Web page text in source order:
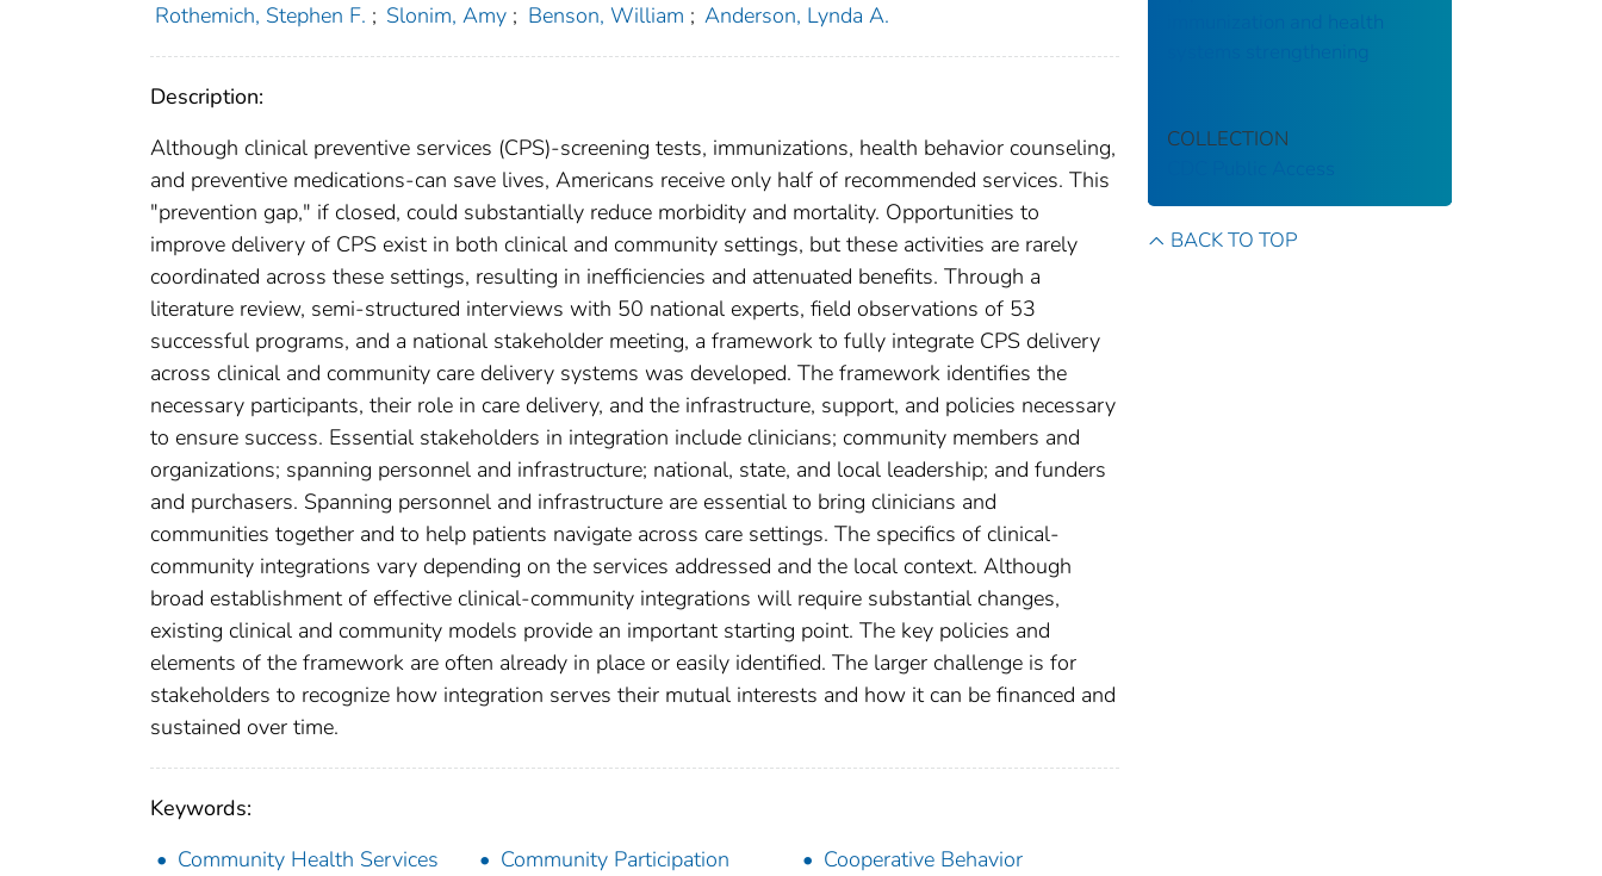
Rothemich, Stephen F. ; Slonim, Amy ; Benson, William ; Anderson, Lynda A.
Description:
Although clinical preventive services (CPS)-screening tests, immunizations, health behavior counseling,
and preventive medications-can save lives, Americans receive only half of recommended services. This
"prevention gap," if closed, could substantially reduce morbidity and mortality. Opportunities to
improve delivery of CPS exist in both clinical and community settings, but these activities are rarely
coordinated across these settings, resulting in inefficiencies and attenuated benefits. Through a
literature review, semi-structured interviews with 50 national experts, field observations of 53
successful programs, and a national stakeholder meeting, a framework to fully integrate CPS delivery
across clinical and community care delivery systems was developed. The framework identifies the
necessary participants, their role in care delivery, and the infrastructure, support, and policies necessary
to ensure success. Essential stakeholders in integration include clinicians; community members and
organizations; spanning personnel and infrastructure; national, state, and local leadership; and funders
and purchasers. Spanning personnel and infrastructure are essential to bring clinicians and
communities together and to help patients navigate across care settings. The specifics of clinical-
community integrations vary depending on the services addressed and the local context. Although
broad establishment of effective clinical-community integrations will require substantial changes,
existing clinical and community models provide an important starting point. The key policies and
elements of the framework are often already in place or easily identified. The larger challenge is for
stakeholders to recognize how integration serves their mutual interests and how it can be financed and
sustained over time.
Keywords:
Community Health Services
Community Participation
Cooperative Behavior
immunization and health
systems strengthening
COLLECTION
BACK TO TOP